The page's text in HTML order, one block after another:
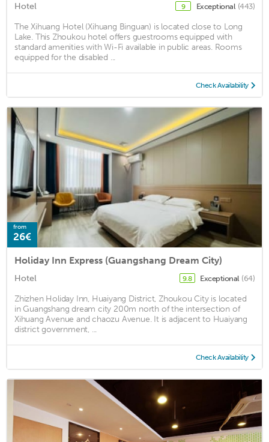
Hotel 9 Exceptional (443)
The Xihuang Hotel (Xihuang Binguan) is located close to Long
Lake. This Zhoukou hotel offers guestrooms equipped with
standard amenities with Wi-Fi available in public areas. Rooms
equipped for the disabled ...
Check Availability
from
26€
Holiday Inn Express (Guangshang Dream City)
Hotel 9.8 Exceptional (64)
Zhizhen Holiday Inn, Huaiyang District, Zhoukou City is located
in Guangshang dream city 200m north of the intersection of
Xihuang Avenue and chaozu Avenue. It is adjacent to Huaiyang
district government, ...
Check Availability